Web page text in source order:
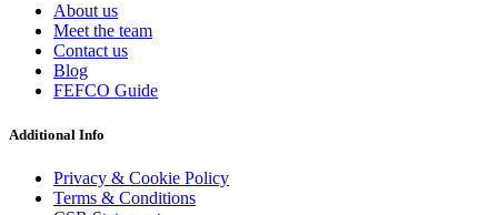
About us
Meet the team
Contact us
Blog
FEFCO Guide
Additional Info
Privacy & Cookie Policy
Terms & Conditions